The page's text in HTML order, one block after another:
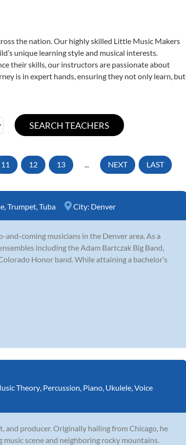
the nation. Our highly skilled Little Music Makers
unique learning style and musical interests.
their skills, our instructors are passionate about
is in expert hands, ensuring they not only learn, but
11 12 13 ... NEXT LAST
Trumpet Tuba City: Denver
and-coming musicians in the Denver area. As a
including the Adam Bartczak Big Band,
Honor band. While attaining a bachelor’s
Theory Percussion Piano Ukulele Voice
and producer. Originally hailing from Chicago, he
scene and neighboring rocky mountains.